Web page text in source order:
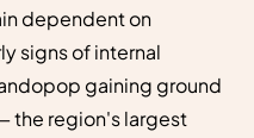
dependent on
signs of internal
gaining ground
the region's largest